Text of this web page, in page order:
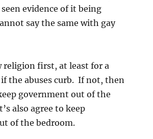
seen evidence of it being
say the same with gay
religion first, at least for a
if the abuses curb. If not, then
government out of the
also agree to keep
of the bedroom.